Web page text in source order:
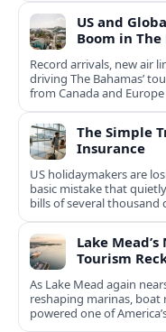
US and
Boom in The
Record arrivals, new air
driving The Bahamas’
from Canada and
The Simple
Insurance
US holidaymakers are
basic mistake that
bills of several thousand
Lake
Tourism
As Lake Mead again
reshaping marinas, boat
powered one of